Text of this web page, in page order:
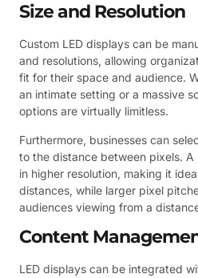
Size and Resolution
Custom LED displays can be
and resolutions, allowing
fit for their space and audience.
an intimate setting or a massive
options are virtually limitless.
Furthermore, businesses can
to the distance between pixels.
in higher resolution, making it
distances, while larger pixel
audiences viewing from a
Content
LED displays can be integrated